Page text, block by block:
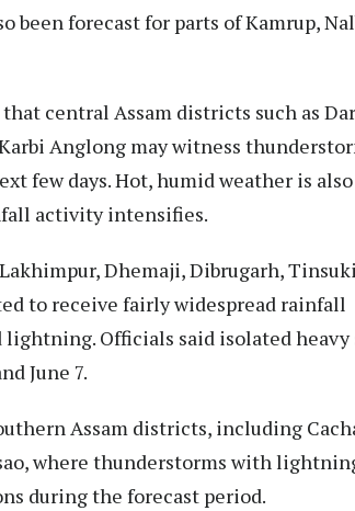
been forecast for parts of Kamrup,
central Assam districts such as
Anglong may witness
few days. Hot, humid weather is
activity intensifies.
Dhemaji, Dibrugarh,
to receive fairly widespread rainfall
Officials said isolated heavy
June 7.
Assam districts, including
where thunderstorms with
during the forecast period.